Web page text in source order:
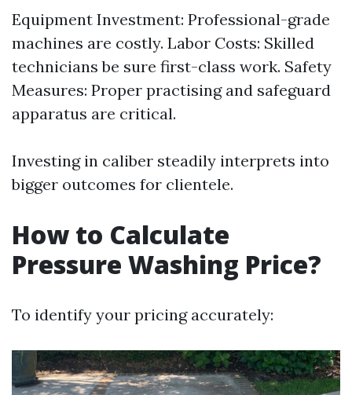
Equipment Investment: Professional-grade
machines are costly. Labor Costs: Skilled
technicians be sure first-class work. Safety
Measures: Proper practising and safeguard
apparatus are critical.
Investing in caliber steadily interprets into
bigger outcomes for clientele.
How to Calculate
Pressure Washing Price?
To identify your pricing accurately: